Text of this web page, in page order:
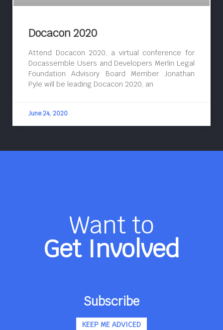
Docacon 2020
Attend Docacon 2020, a virtual conference for
Docassemble Users and Developers Merlin Legal
Foundation Advisory Board Member Jonathan
Pyle will be leading Docacon 2020, an
June 24, 2020
Want to
Get Involved
Subscribe
KEEP ME ADVICED